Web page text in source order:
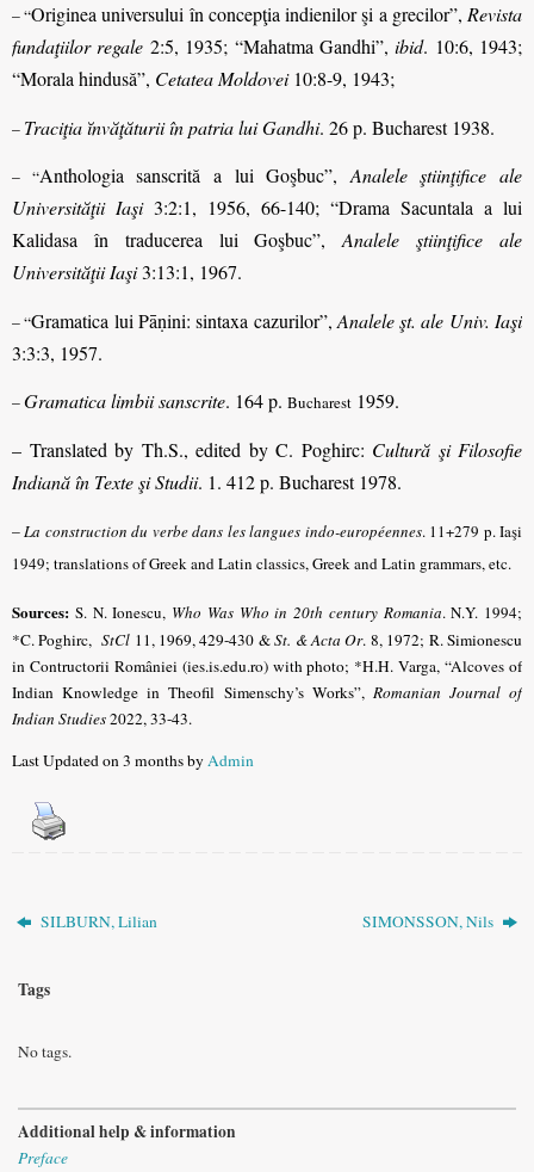
– “Originea universului în concepţia indienilor şi a grecilor”, Revista
fundaţiilor regale 2:5, 1935; “Mahatma Gandhi”,ibid. 10:6, 1943;
“Morala hindusă”, Cetatea Moldovei10:8-9, 1943;
– Traciţia ĭnvăţăturii în patria lui Gandhi. 26 p. Bucharest 1938.
– “Anthologia sanscrită a lui Goşbuc”, Analele ştiinţifice ale
Universităţii Iaşi3:2:1, 1956, 66-140; “Drama Sacuntala a lui
Kalidasa în traducerea lui Goşbuc”,Analele ştiinţifice ale
Universităţii Iaşi3:13:1, 1967.
– “Gramatica lui Pāṇini: sintaxa cazurilor”, Analele şt. ale Univ. Iaşi
3:3:3, 1957.
–Gramatica limbii sanscrite. 164 p. Bucharest 1959.
– Translated by Th.S., edited by C. Poghirc: Cultură şi Filosofie
Indiană în Texte şi Studii. 1. 412 p. Bucharest 1978.
–La construction du verbe dans les langues indo-européennes.11+279 p. Iaşi
1949; translations of Greek and Latin classics, Greek and Latin grammars, etc.
Sources: S. N. Ionescu, Who Was Who in 20th century Romania.N.Y. 1994;
*C. Poghirc,StCl 11, 1969, 429-430 &St. & Acta Or. 8, 1972; R. Simionescu
in Contructorii României (ies.is.edu.ro) with photo; *H.H. Varga, “Alcoves of
Indian Knowledge in Theofil Simenschy’s Works”, Romanian Journal of
Indian Studies2022, 33-43.
Last Updated on 3 months byAdmin
SILBURN, Lilian SIMONSSON, Nils
Tags
No tags.
Additional help & information
Preface